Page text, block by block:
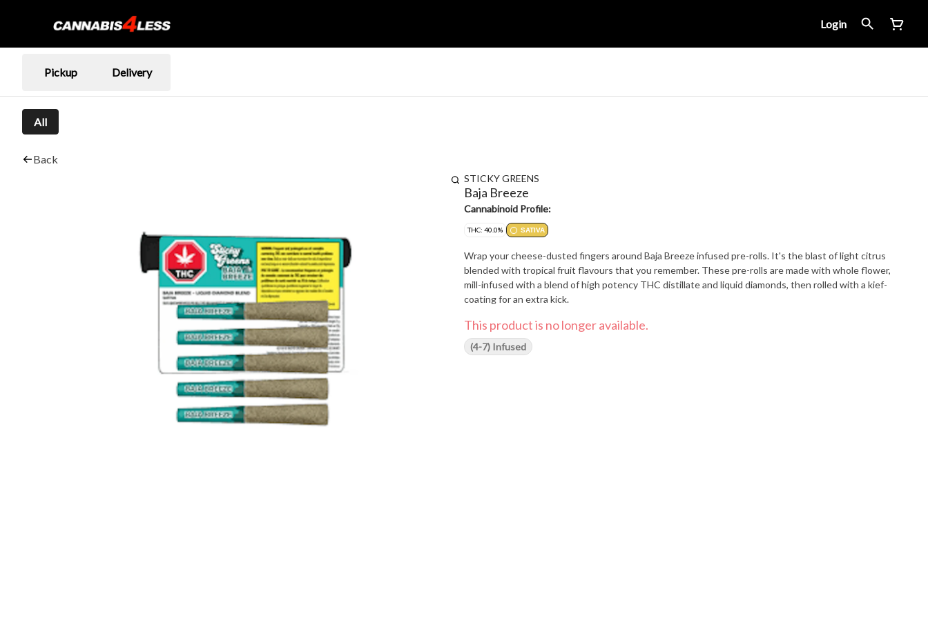
Login
Pickup Delivery
All
Back
STICKY GREENS
Baja Breeze
Cannabinoid Profile:
THC: 40.0% SATIVA
Wrap your cheese-dusted fingers around Baja Breeze infused pre-rolls. It's the blast of light citrus
blended with tropical fruit flavours that you remember. These pre-rolls are made with whole flower,
mill-infused with a blend of high potency THC distillate and liquid diamonds, then rolled with a kief-
coating for an extra kick.
This product is no longer available.
(4-7) Infused